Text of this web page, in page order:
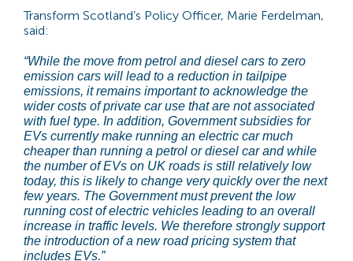
Transform Scotland’s Policy Officer, Marie Ferdelman,
said:
“While the move from petrol and diesel cars to zero
emission cars will lead to a reduction in tailpipe
emissions, it remains important to acknowledge the
wider costs of private car use that are not associated
with fuel type. In addition, Government subsidies for
EVs currently make running an electric car much
cheaper than running a petrol or diesel car and while
the number of EVs on UK roads is still relatively low
today, this is likely to change very quickly over the next
few years. The Government must prevent the low
running cost of electric vehicles leading to an overall
increase in traffic levels. We therefore strongly support
the introduction of a new road pricing system that
includes EVs.”